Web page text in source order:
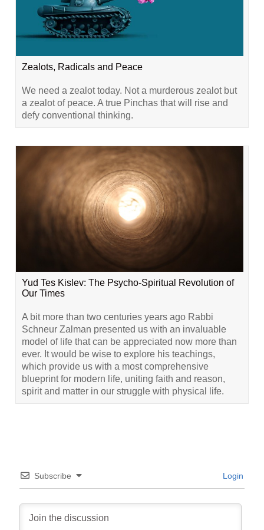
Zealots, Radicals and Peace
We need a zealot today. Not a murderous zealot but
a zealot of peace. A true Pinchas that will rise and
defy conventional thinking.
Yud Tes Kislev: The Psycho-Spiritual Revolution of
Our Times
A bit more than two centuries years ago Rabbi
Schneur Zalman presented us with an invaluable
model of life that can be appreciated now more than
ever. It would be wise to explore his teachings,
which provide us with a most comprehensive
blueprint for modern life, uniting faith and reason,
spirit and matter in our struggle with physical life.
Subscribe Login